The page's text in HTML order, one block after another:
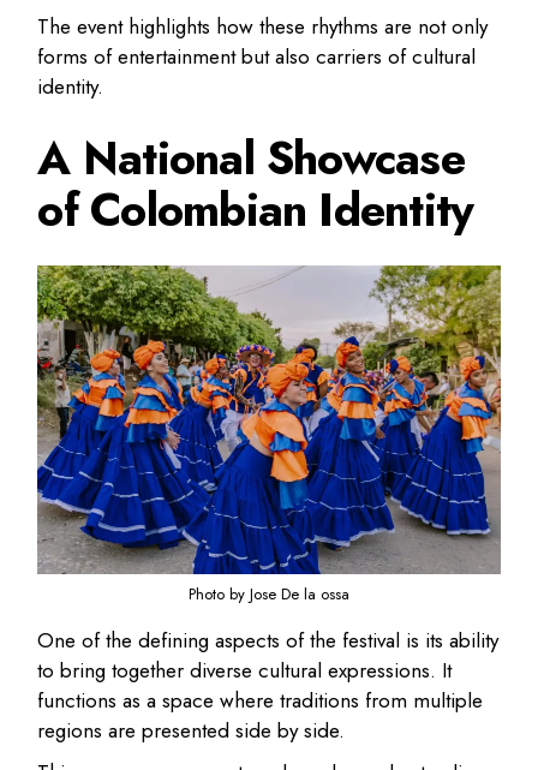
The event highlights how these rhythms are not only
forms of entertainment but also carriers of cultural
identity.
A National Showcase
of Colombian Identity
Photo by Jose De la ossa
One of the defining aspects of the festival is its ability
to bring together diverse cultural expressions. It
functions as a space where traditions from multiple
regions are presented side by side.